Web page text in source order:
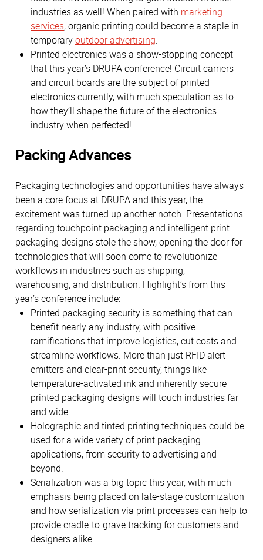
industries as well! When paired with marketing
services, organic printing could become a staple in
temporaryoutdoor advertising.
Printed electronics was a show-stopping concept
that this year’s DRUPA conference! Circuit carriers
and circuit boards are the subject of printed
electronics currently, with much speculation as to
how they’ll shape the future of the electronics
industry when perfected!
Packing Advances
Packaging technologies and opportunities have always
been a core focus at DRUPA and this year, the
excitement was turned up another notch. Presentations
regarding touchpoint packaging and intelligent print
packaging designs stole the show, opening the door for
technologies that will soon come to revolutionize
workflows in industries such as shipping,
warehousing, and distribution. Highlight’s from this
year’s conference include:
Printed packaging security is something that can
benefit nearly any industry, with positive
ramifications that improve logistics, cut costs and
streamline workflows. More than just RFID alert
emitters and clear-print security, things like
temperature-activated ink and inherently secure
printed packaging designs will touch industries far
and wide.
Holographic and tinted printing techniques could be
used for a wide variety of print packaging
applications, from security to advertising and
beyond.
Serialization was a big topic this year, with much
emphasis being placed on late-stage customization
and how serialization via print processes can help to
provide cradle-to-grave tracking for customers and
designers alike.